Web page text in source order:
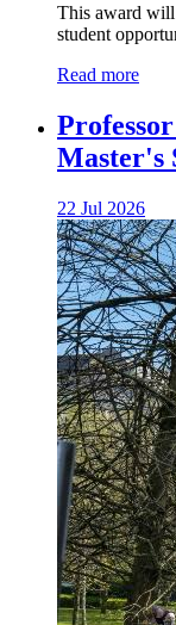
This award will
student
Read more
Master's
22 Jul 2026